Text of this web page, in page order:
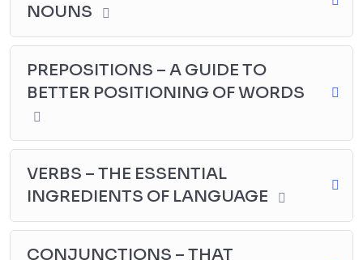
NOUNS
PREPOSITIONS – A GUIDE TO
BETTER POSITIONING OF WORDS
VERBS – THE ESSENTIAL
INGREDIENTS OF LANGUAGE
CONJUNCTIONS – THAT